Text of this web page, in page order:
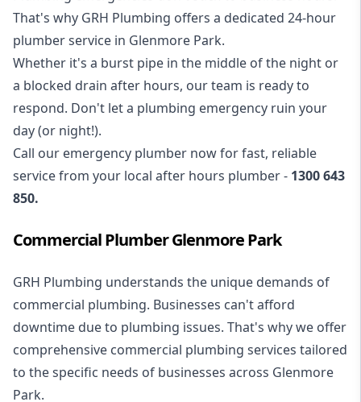
That's why GRH Plumbing offers a dedicated 24-hour
plumber service in Glenmore Park.
Whether it's a burst pipe in the middle of the night or
a blocked drain after hours, our team is ready to
respond. Don't let a plumbing emergency ruin your
day (or night!).
Call our emergency plumber now for fast, reliable
service from your local after hours plumber - 1300 643
850.
Commercial Plumber Glenmore Park
GRH Plumbing understands the unique demands of
commercial plumbing. Businesses can't afford
downtime due to plumbing issues. That's why we offer
comprehensive commercial plumbing services tailored
to the specific needs of businesses across Glenmore
Park.